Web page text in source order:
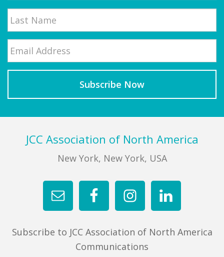
Last
FooterJCC Association of North America
New York, New York, USA
Subscribe to JCC Association of North America
Communications